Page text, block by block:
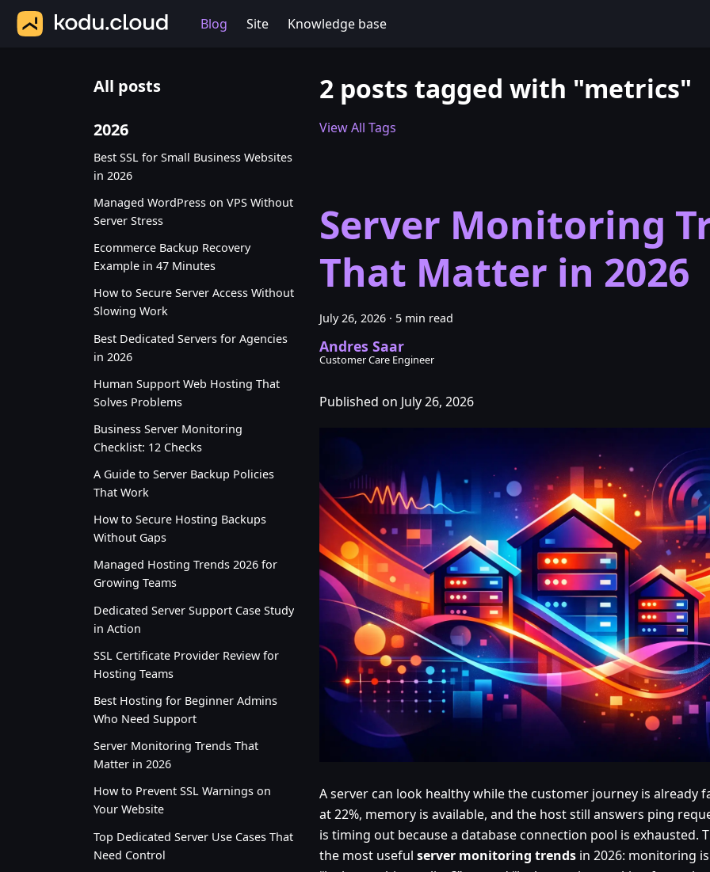
Blog Site Knowledge base
All posts
2026
Best SSL for Small Business Websites
in 2026
Managed WordPress on VPS Without
Server Stress
Ecommerce Backup Recovery
Example in 47 Minutes
How to Secure Server Access Without
Slowing Work
Best Dedicated Servers for Agencies
in 2026
Human Support Web Hosting That
Solves Problems
Business Server Monitoring
Checklist: 12 Checks
A Guide to Server Backup Policies
That Work
How to Secure Hosting Backups
Without Gaps
Managed Hosting Trends 2026 for
Growing Teams
Dedicated Server Support Case Study
in Action
SSL Certificate Provider Review for
Hosting Teams
Best Hosting for Beginner Admins
Who Need Support
Server Monitoring Trends That
Matter in 2026
How to Prevent SSL Warnings on
Your Website
Top Dedicated Server Use Cases That
Need Control
2 posts tagged with "metrics"
View All Tags
Server Monitoring
That Matter in 2026
July 26, 2026 · 5 min read
Andres Saar
Customer Care Engineer
Published on July 26, 2026
A server can look healthy while the customer journey is already
at 22%, memory is available, and the host still answers ping
is timing out because a database connection pool is exhausted.
the most useful server monitoring trends in 2026: monitoring